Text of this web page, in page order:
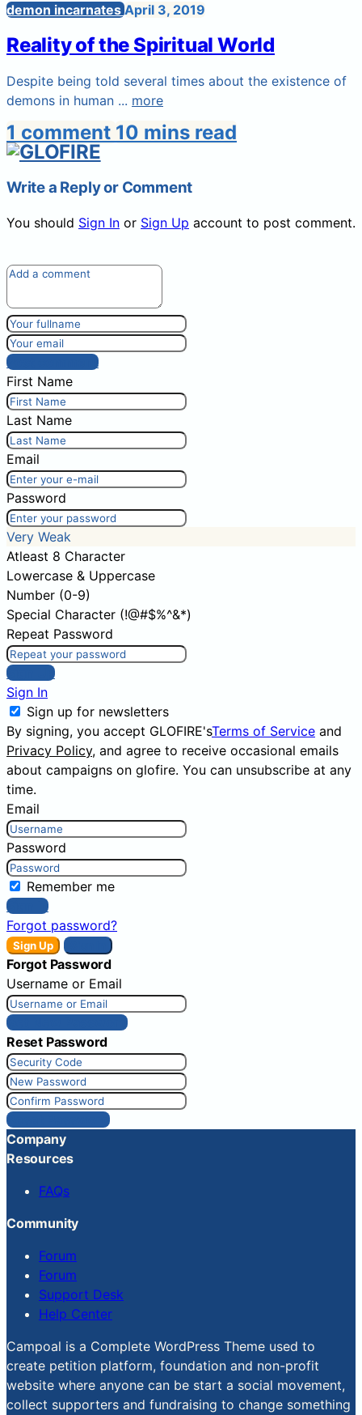
demon incarnatesApril 3, 2019
Reality of the Spiritual World
Despite being told several times about the existence of
demons in human ... more
1 comment 10 mins read
Write a Reply or Comment
You should Sign In or Sign Up account to post comment.
Post comment
First Name
Last Name
Email
Password
Very Weak
Atleast 8 Character
Lowercase & Uppercase
Number (0-9)
Special Character (!@#$%^&*)
Repeat Password
Sign Up
Sign In
Sign up for newsletters
By signing, you accept GLOFIRE'sTerms of Service and
Privacy Policy, and agree to receive occasional emails
about campaigns on glofire. You can unsubscribe at any
time.
Email
Password
Remember me
Sign In
Forgot password?
Sign Up
Forgot Password
Username or Email
Get New Password
Reset Password
Reset Password
Company
Resources
FAQs
Community
Forum
Forum
Support Desk
Help Center
Campoal is a Complete WordPress Theme used to
create petition platform, foundation and non-profit
website where anyone can be start a social movement,
collect supporters and fundraising to change something